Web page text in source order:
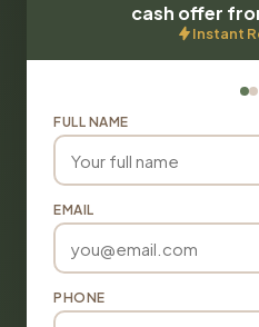
cash offer
Instant
FULL NAME
EMAIL
PHONE